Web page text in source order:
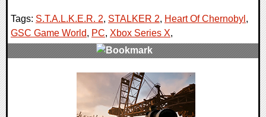
Tags: S.T.A.L.K.E.R. 2, STALKER 2, Heart Of Chernobyl ,
GSC Game World, PC, Xbox Series X,